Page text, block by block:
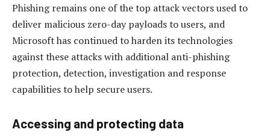
Phishing remains one of the top attack vectors used to
deliver malicious zero-day payloads to users, and
Microsoft has continued to harden its technologies
against these attacks with additional anti-phishing
protection, detection, investigation and response
capabilities to help secure users.
Accessing and protecting data